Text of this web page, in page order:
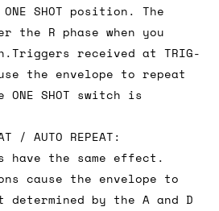
SHOT position. The
the R phase when you
received at TRIG-
the envelope to repeat
SHOT switch is
/ AUTO REPEAT:
have the same effect.
cause the envelope to
determined by the A and D